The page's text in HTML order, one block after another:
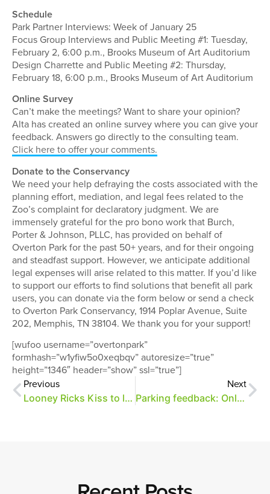
Schedule
Park Partner Interviews: Week of January 25
Focus Group Interviews and Public Meeting #1: Tuesday,
February 2, 6:00 p.m., Brooks Museum of Art Auditorium
Design Charrette and Public Meeting #2: Thursday,
February 18, 6:00 p.m., Brooks Museum of Art Auditorium
Online Survey
Can’t make the meetings? Want to share your opinion?
Alta has created an online survey where you can give your
feedback. Answers go directly to the consulting team.
Click here to offer your comments.
Donate to the Conservancy
We need your help defraying the costs associated with the
planning effort, mediation, and legal fees related to the
Zoo’s complaint for declaratory judgment. We are
immensely grateful for the pro bono work that Burch,
Porter & Johnson, PLLC, has provided on behalf of
Overton Park for the past 50+ years, and for their ongoing
and steadfast support. However, we anticipate additional
legal expenses will arise related to this matter. If you’d like
to support our efforts to find solutions that benefit all park
users, you can donate via the form below or send a check
to Overton Park Conservancy, 1914 Poplar Avenue, Suite
202, Memphis, TN 38104. We thank you for your support!
[wufoo username=”overtonpark”
formhash=”w1yfiw5o0xeqbqv” autoresize=”true”
height=”1346″ header=”show” ssl=”true”]
Previous
Looney Ricks Kiss to lead park mobility planning effort
Next
Parking feedback: Online survey